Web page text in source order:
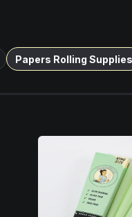
Papers Rolling Supplies